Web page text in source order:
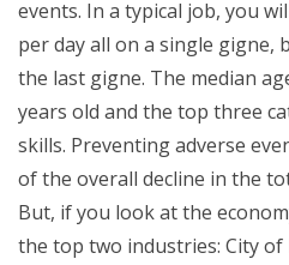
events. In a typical job, you
per day all on a single gigne,
the last gigne. The median
years old and the top three
skills. Preventing adverse
of the overall decline in the
But, if you look at the
the top two industries: City